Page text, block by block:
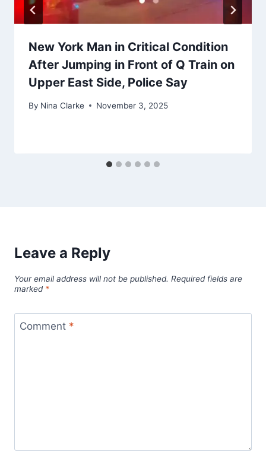
New York Man in Critical Condition
After Jumping in Front of Q Train on
Upper East Side, Police Say
By Nina Clarke November 3, 2025
Leave a Reply
Your email address will not be published. Required fields are
marked *
Comment *